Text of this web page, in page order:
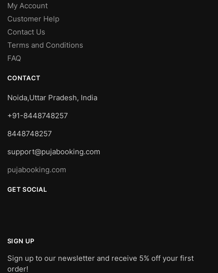
My Account
Customer Help
Contact Us
Terms and Conditions
FAQ
CONTACT
Noida,Uttar Pradesh, India
+91-8448748257
8448748257
support@pujabooking.com
pujabooking.com
GET SOCIAL
SIGN UP
Sign up to our newsletter and receive 5% off your first
order!